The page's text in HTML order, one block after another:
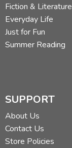
Fiction & Literature
Everyday Life
Just for Fun
Summer Reading
SUPPORT
About Us
Contact Us
Store Policies